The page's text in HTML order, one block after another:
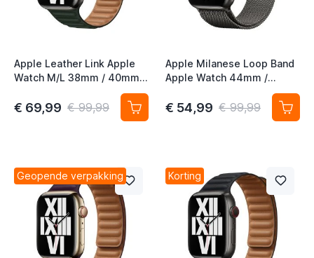
Apple Leather Link Apple
Watch M/L 38mm / 40mm /
41mm / 42mm Sequoia
Green
€ 69,99 € 99,99
Apple Milanese Loop Band
Apple Watch 44mm /
45mm / 46mm / 49mm
Graphite
€ 54,99 € 99,99
Geopende verpakking Korting